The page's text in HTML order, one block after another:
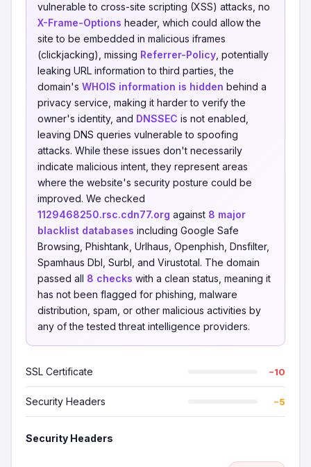
vulnerable to cross-site scripting (XSS) attacks, no
X-Frame-Options header, which could allow the
site to be embedded in malicious iframes
(clickjacking), missing Referrer-Policy , potentially
leaking URL information to third parties, the
domain's WHOIS information is hidden behind a
privacy service, making it harder to verify the
owner's identity, and DNSSEC is not enabled,
leaving DNS queries vulnerable to spoofing
attacks. While these issues don't necessarily
indicate malicious intent, they represent areas
where the website's security posture could be
improved. We checked
1129468250.rsc.cdn77.org against 8 major
blacklist databases including Google Safe
Browsing, Phishtank, Urlhaus, Openphish, Dnsfilter,
Spamhaus Dbl, Surbl, and Virustotal. The domain
passed all 8 checks with a clean status, meaning it
has not been flagged for phishing, malware
distribution, spam, or other malicious activities by
any of the tested threat intelligence providers.
SSL Certificate −10
Security Headers −5
Security Headers